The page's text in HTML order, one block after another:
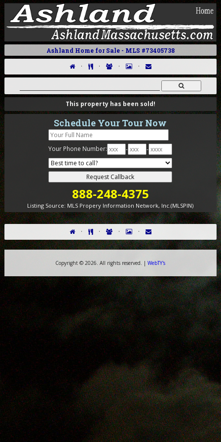
Ashland Home for Sale - MLS #73405738
· · · ·
This property has been sold!
Schedule Your Tour Now
Your Phone Number: - -
888-248-4375
Listing Source: MLS Propery Information Network, Inc.(MLSPIN)
· · · ·
Copyright ©2026. All rights reserved. |WebTY's